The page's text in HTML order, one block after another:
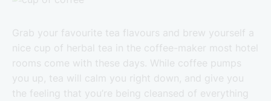
Grab your favourite tea flavours and brew yourself a
nice cup of herbal tea in the coffee-maker most hotel
rooms come with these days. While coffee pumps
you up, tea will calm you right down, and give you
the feeling that you’re being cleansed of everything